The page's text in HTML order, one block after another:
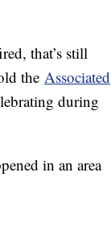
that’s still
the Associated
during
in an area